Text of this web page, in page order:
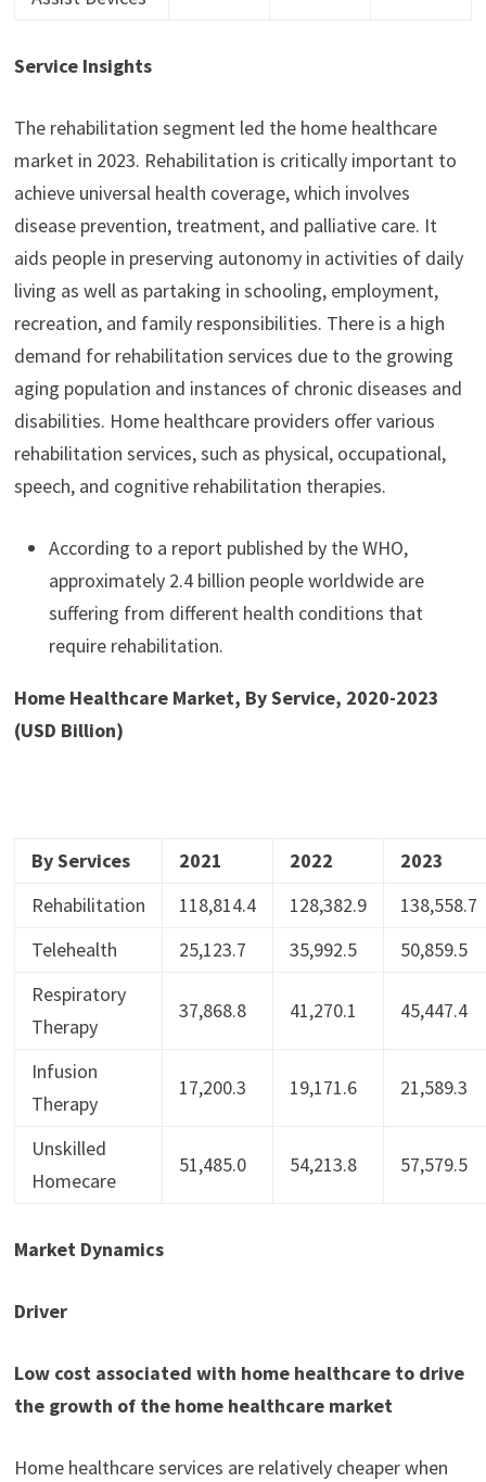
Service Insights
The rehabilitation segment led the home healthcare
market in 2023. Rehabilitation is critically important to
achieve universal health coverage, which involves
disease prevention, treatment, and palliative care. It
aids people in preserving autonomy in activities of daily
living as well as partaking in schooling, employment,
recreation, and family responsibilities. There is a high
demand for rehabilitation services due to the growing
aging population and instances of chronic diseases and
disabilities. Home healthcare providers offer various
rehabilitation services, such as physical, occupational,
speech, and cognitive rehabilitation therapies.
According to a report published by the WHO,
approximately 2.4 billion people worldwide are
suffering from different health conditions that
require rehabilitation.
Home Healthcare Market, By Service, 2020-2023
(USD Billion)
By Services 2021 2022
2023
Rehabilitation
118,814.4 128,382.9
138,558.7
Telehealth
25,123.7 35,992.5
50,859.5
Respiratory
Therapy
37,868.8 41,270.1 45,447.4
Infusion
Therapy
17,200.3 19,171.6 21,589.3
Unskilled
Homecare
51,485.0 54,213.8 57,579.5
Market Dynamics
Driver
Low cost associated with home healthcare to drive
the growth of the home healthcare market
Home healthcare services are relatively cheaper when